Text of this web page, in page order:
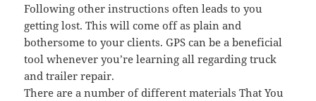
Following other instructions often leads to you
getting lost. This will come off as plain and
bothersome to your clients. GPS can be a beneficial
tool whenever you’re learning all regarding truck
and trailer repair.
There are a number of different materials That You